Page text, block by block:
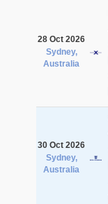
28 Oct 2026
Sydney,
Australia
30 Oct 2026
Sydney,
Australia